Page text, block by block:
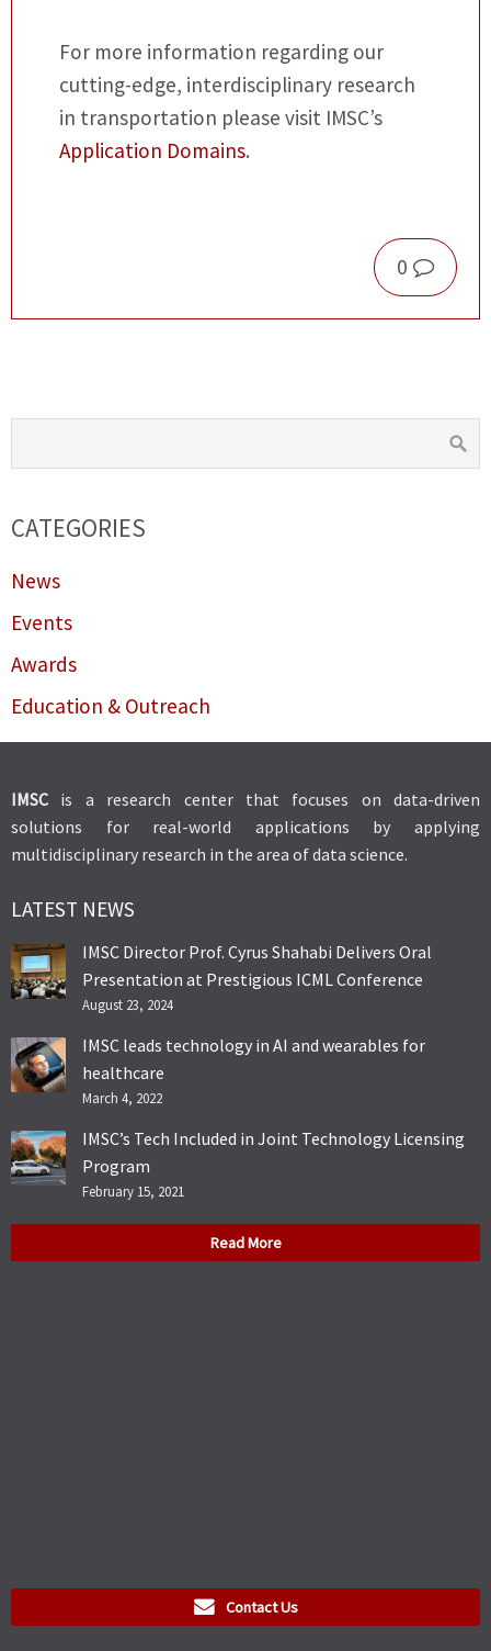
For more information regarding our
cutting-edge, interdisciplinary research
in transportation please visit IMSC’s
Application Domains.
0
CATEGORIES
News
Events
Awards
Education & Outreach
IMSC is a research center that focuses on data-driven
solutions for real-world applications by applying
multidisciplinary research in the area of data science.
LATEST NEWS
IMSC Director Prof. Cyrus Shahabi Delivers Oral
Presentation at Prestigious ICML Conference
August 23, 2024
IMSC leads technology in AI and wearables for
healthcare
March 4, 2022
IMSC’s Tech Included in Joint Technology Licensing
Program
February 15, 2021
Read More
Contact Us